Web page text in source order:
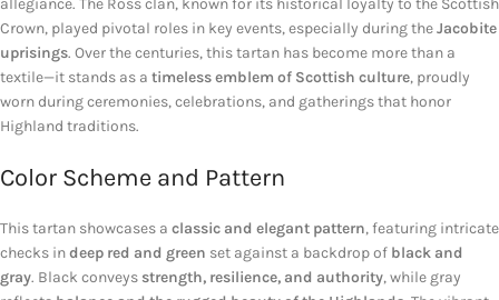
allegiance. The Ross clan, known for its historical loyalty to the Scottish
Crown, played pivotal roles in key events, especially during theJacobite
uprisings. Over the centuries, this tartan has become more than a
textile—it stands as a timeless emblem of Scottish culture, proudly
worn during ceremonies, celebrations, and gatherings that honor
Highland traditions.
Color Scheme and Pattern
This tartan showcases a classic and elegant pattern, featuring intricate
checks indeep red and green set against a backdrop of black and
gray. Black conveys strength, resilience, and authority, while gray